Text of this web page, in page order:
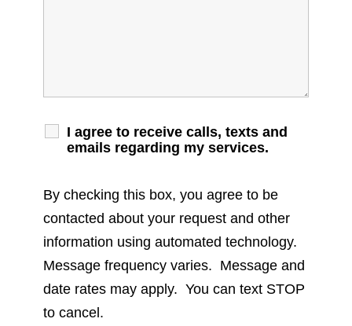
I agree to receive calls, texts and
emails regarding my services.
By checking this box, you agree to be
contacted about your request and other
information using automated technology.
Message frequency varies. Message and
date rates may apply. You can text STOP
to cancel.